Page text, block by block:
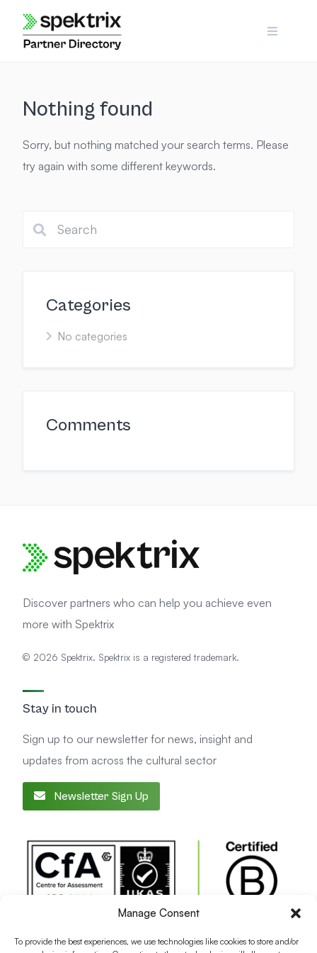
Manage Consent
To provide the best experiences, we use technologies like cookies to store and/or
content
Nothing found
Sorry, but nothing matched your search terms. Please
try again with some different keywords.
Categories
No categories
Comments
Discover partners who can help you achieve even
more with Spektrix
© 2026 Spektrix. Spektrix is a registered trademark.
Stay in touch
Sign up to our newsletter for news, insight and
updates from across the cultural sector
Newsletter Sign Up